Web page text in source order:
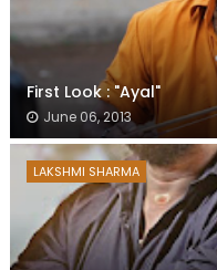
First Look : "Ayal"
June 06, 2013
LAKSHMI SHARMA